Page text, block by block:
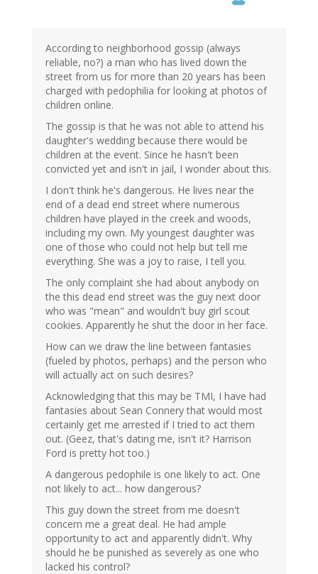
According to neighborhood gossip (always
reliable, no?) a man who has lived down the
street from us for more than 20 years has been
charged with pedophilia for looking at photos of
children online.
The gossip is that he was not able to attend his
daughter's wedding because there would be
children at the event. Since he hasn't been
convicted yet and isn't in jail, I wonder about this.
I don't think he's dangerous. He lives near the
end of a dead end street where numerous
children have played in the creek and woods,
including my own. My youngest daughter was
one of those who could not help but tell me
everything. She was a joy to raise, I tell you.
The only complaint she had about anybody on
the this dead end street was the guy next door
who was "mean" and wouldn't buy girl scout
cookies. Apparently he shut the door in her face.
How can we draw the line between fantasies
(fueled by photos, perhaps) and the person who
will actually act on such desires?
Acknowledging that this may be TMI, I have had
fantasies about Sean Connery that would most
certainly get me arrested if I tried to act them
out. (Geez, that's dating me, isn't it? Harrison
Ford is pretty hot too.)
A dangerous pedophile is one likely to act. One
not likely to act... how dangerous?
This guy down the street from me doesn't
concern me a great deal. He had ample
opportunity to act and apparently didn't. Why
should he be punished as severely as one who
lacked his control?